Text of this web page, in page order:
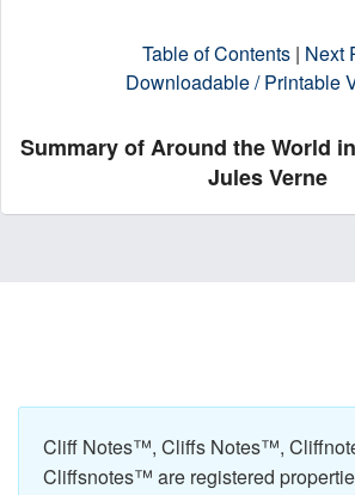
Table of Contents| Next
Downloadable / Printable
Summary of Around the World
Jules Verne
Cliff Notes™, Cliffs Notes™,
Cliffsnotes™ are registered